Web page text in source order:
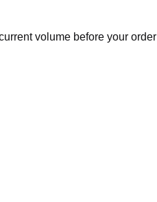
volume before your order